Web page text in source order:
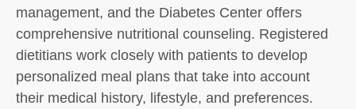
management, and the Diabetes Center offers
comprehensive nutritional counseling. Registered
dietitians work closely with patients to develop
personalized meal plans that take into account
their medical history, lifestyle, and preferences.